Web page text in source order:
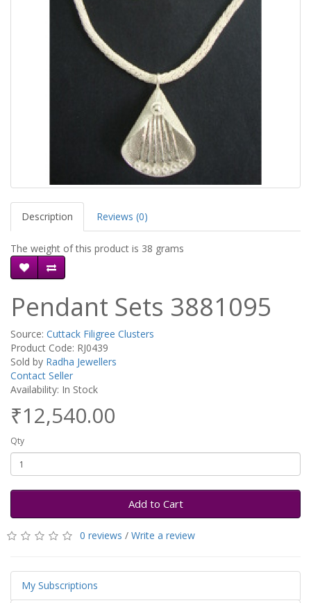
Description Reviews (0)
The weight of this product is 38 grams
Pendant Sets 3881095
Source: Cuttack Filigree Clusters
Product Code: RJ0439
Sold by Radha Jewellers
Contact Seller
Availability: In Stock
₹12,540.00
Qty
Add to Cart
0 reviews / Write a review
My Subscriptions